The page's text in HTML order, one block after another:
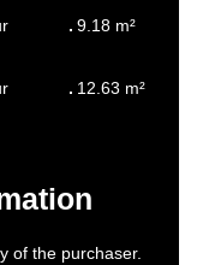
9.18 m²
12.63 m²
of the purchaser.